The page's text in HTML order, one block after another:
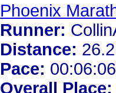
Phoenix
Runner:
Distance:
Pace:
Overall Place: